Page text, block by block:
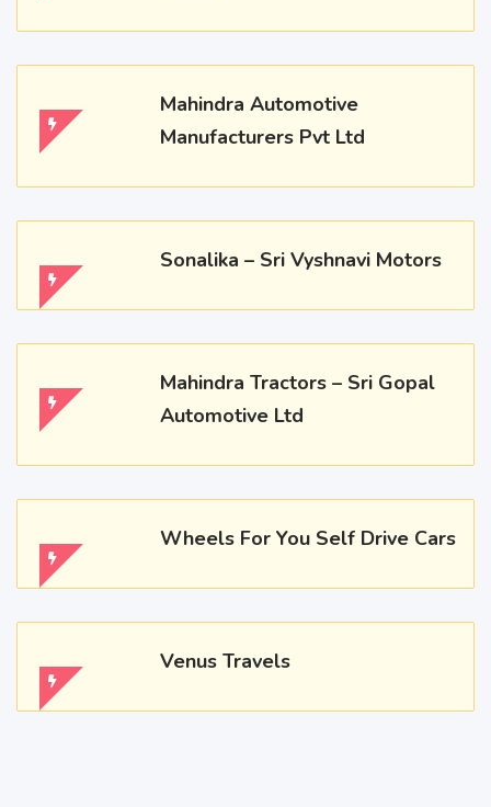
Mahindra Automotive
Manufacturers Pvt Ltd
Sonalika – Sri Vyshnavi Motors
Mahindra Tractors – Sri Gopal
Automotive Ltd
Wheels For You Self Drive Cars
Venus Travels